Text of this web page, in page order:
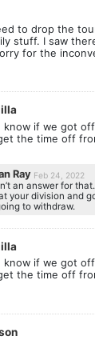
to drop the
stuff. I saw
for the
know if we got
the time off
Ray Feb 24, 2022
an answer for
your division and
to withdraw.
know if we got
the time off